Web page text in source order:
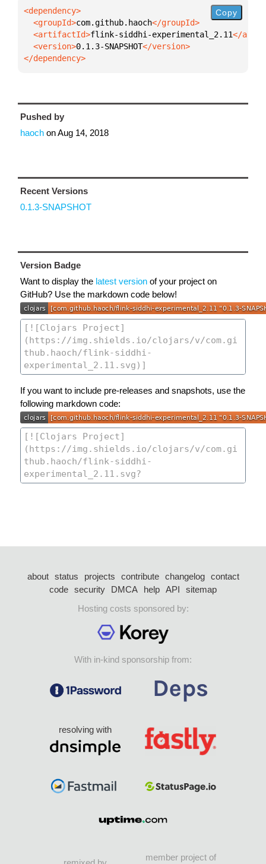
  <groupId>
com.github.haoch
  <artifactId>
flink-siddhi-experimental_2.11
  <version>
0.1.3-SNAPSHOT
</dependency>
Copy
Pushed by
haoch onAug 14, 2018
Recent Versions
0.1.3-SNAPSHOT
Version Badge
Want to display the latest version of your project on
GitHub? Use the markdown code below!
If you want to include pre-releases and snapshots, use the
following markdown code:
about status projects contribute changelog
contact
code security DMCA help API
sitemap
Hosting costs sponsored by:
With in-kind sponsorship from:
resolving with
member project of